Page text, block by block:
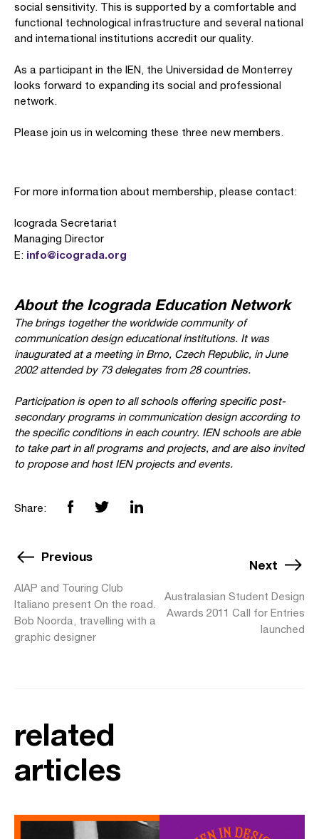
social sensitivity. This is supported by a comfortable and
functional technological infrastructure and several national
and international institutions accredit our quality.
As a participant in the IEN, the Universidad de Monterrey
looks forward to expanding its social and professional
network.
Please join us in welcoming these three new members.
For more information about membership, please contact:
Icograda Secretariat
Managing Director
E: info@icograda.org
About the Icograda Education Network
The brings together the worldwide community of
communication design educational institutions. It was
inaugurated at a meeting in Brno, Czech Republic, in June
2002 attended by 73 delegates from 28 countries.
Participation is open to all schools offering specific post-
secondary programs in communication design according to
the specific conditions in each country. IEN schools are able
to take part in all programs and projects, and are also invited
to propose and host IEN projects and events.
Share:
Previous
AIAP and Touring Club
Italiano present On the road.
Bob Noorda, travelling with a
graphic designer
Next
Australasian Student Design
Awards 2011 Call for Entries
launched
related
articles